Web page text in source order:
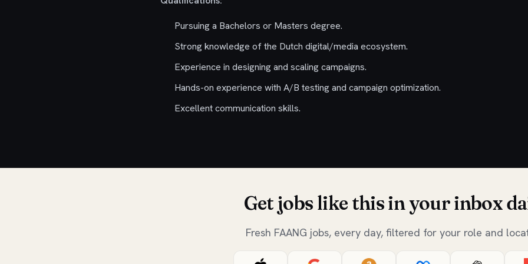
Pursuing a Bachelors or Masters degree.
Strong knowledge of the Dutch digital/media ecosystem.
Experience in designing and scaling campaigns.
Hands-on experience with A/B testing and campaign optimization.
Excellent communication skills.
Get jobs like this in your inbox
Fresh FAANG jobs, every day, filtered for your role and